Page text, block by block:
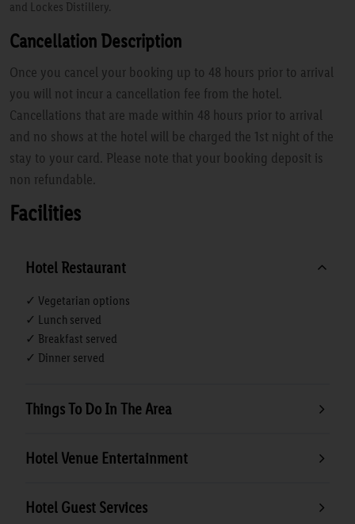
and Lockes Distillery.
Cancellation Description
Once you cancel your booking up to 48 hours prior to arrival
you will not incur a cancellation fee from the hotel.
Cancellations that are made within 48 hours prior to arrival
and no shows at the hotel will be charged the 1st night of the
stay to your card. Please note that your booking deposit is
non refundable.
Facilities
Hotel Restaurant
✓ Vegetarian options
✓ Lunch served
✓ Breakfast served
✓ Dinner served
Things To Do In The Area
Hotel Venue Entertainment
Hotel Guest Services